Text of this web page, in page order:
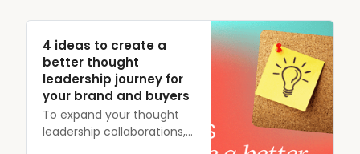
4 ideas to create a
better thought
leadership journey for
your brand and buyers
To expand your thought
leadership collaborations,